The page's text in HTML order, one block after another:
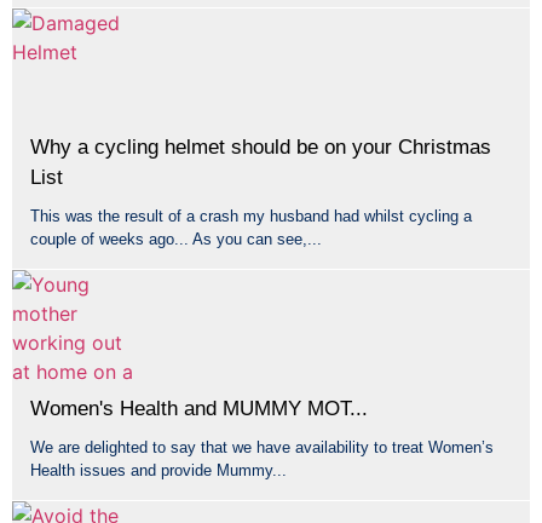
Why a cycling helmet should be on your Christmas
List
This was the result of a crash my husband had whilst cycling a
couple of weeks ago... As you can see,...
Women's Health and MUMMY MOT...
We are delighted to say that we have availability to treat Women’s
Health issues and provide Mummy...